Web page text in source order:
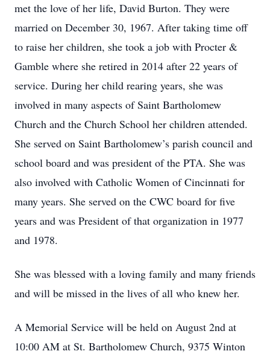
met the love of her life, David Burton. They were
married on December 30, 1967. After taking time off
to raise her children, she took a job with Procter &
Gamble where she retired in 2014 after 22 years of
service. During her child rearing years, she was
involved in many aspects of Saint Bartholomew
Church and the Church School her children attended.
She served on Saint Bartholomew’s parish council and
school board and was president of the PTA. She was
also involved with Catholic Women of Cincinnati for
many years. She served on the CWC board for five
years and was President of that organization in 1977
and 1978.
She was blessed with a loving family and many friends
and will be missed in the lives of all who knew her.
A Memorial Service will be held on August 2nd at
10:00 AM at St. Bartholomew Church, 9375 Winton